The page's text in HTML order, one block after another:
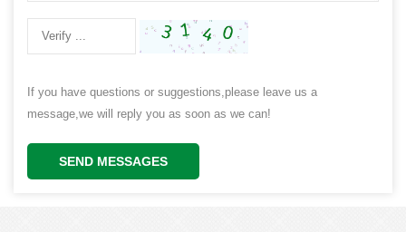
If you have questions or suggestions,please leave us a
message,we will reply you as soon as we can!
SEND MESSAGES